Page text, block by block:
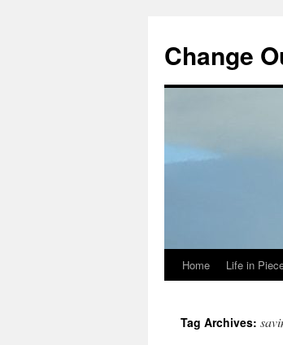
Change
Skip
content
Home Life in
Tag Archives: